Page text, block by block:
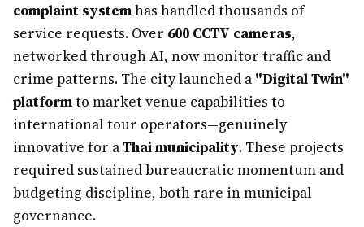
complaint systemhas handled thousands of
service requests. Over 600 CCTV cameras,
networked through AI, now monitor traffic and
crime patterns. The city launched a "Digital Twin"
platformto market venue capabilities to
international tour operators—genuinely
innovative for aThai municipality. These projects
required sustained bureaucratic momentum and
budgeting discipline, both rare in municipal
governance.